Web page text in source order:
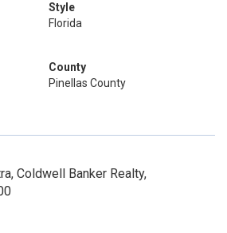
Style
Florida
County
Pinellas County
Coldwell Banker Realty,